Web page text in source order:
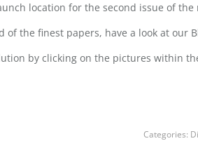
location for the second issue of the
the finest papers, have a look at our
by clicking on the pictures within
Categories: